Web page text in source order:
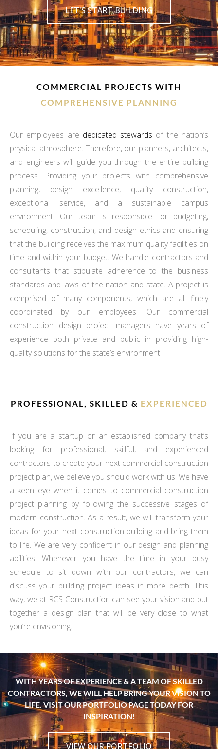
LET'S START BUILDING
COMMERCIAL PROJECTS WITH
COMPREHENSIVE PLANNING
Our employees are dedicated stewards of the nation’s
physical atmosphere. Therefore, our planners, architects,
and engineers will guide you through the entire building
process. Providing your projects with comprehensive
planning, design excellence, quality construction,
exceptional service, and a sustainable campus
environment. Our team is responsible for budgeting,
scheduling, construction, and design ethics and ensuring
that the building receives the maximum quality facilities on
time and within your budget. We handle contractors and
consultants that stipulate adherence to the business
standards and laws of the nation and state. A project is
comprised of many components, which are all finely
coordinated by our employees. Our commercial
construction design project managers have years of
experience both private and public in providing high-
quality solutions for the state’s environment.
PROFESSIONAL, SKILLED & EXPERIENCED
If you are a startup or an established company that’s
looking for professional, skillful, and experienced
contractors to create your next commercial construction
project plan, we believe you should work with us. We have
a keen eye when it comes to commercial construction
project planning by following the successive stages of
modern construction. As a result, we will transform your
ideas for your next construction building and bring them
to life. We are very confident in our design and planning
abilities. Whenever you have the time in your busy
schedule to sit down with our contractors, we can
discuss your building project ideas in more depth. This
way, we at RCS Construction can see your vision and put
together a design plan that will be very close to what
you’re envisioning.
WITH YEARS OF EXPERIENCE & A TEAM OF SKILLED
CONTRACTORS, WE WILL HELP BRING YOUR VISION TO
LIFE. VISIT OUR PORTFOLIO PAGE TODAY FOR
INSPIRATION!
VIEW OUR PORTFOLIO